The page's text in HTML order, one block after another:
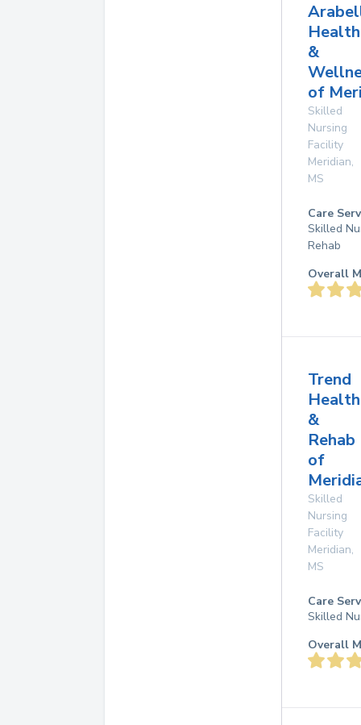
Health
&
of
Skilled
Nursing
Facility
Meridian,
MS
Care
Skilled
Rehab
Overall
Trend
Health
&
Rehab
of
Skilled
Nursing
Facility
Meridian,
MS
Care
Skilled
Overall